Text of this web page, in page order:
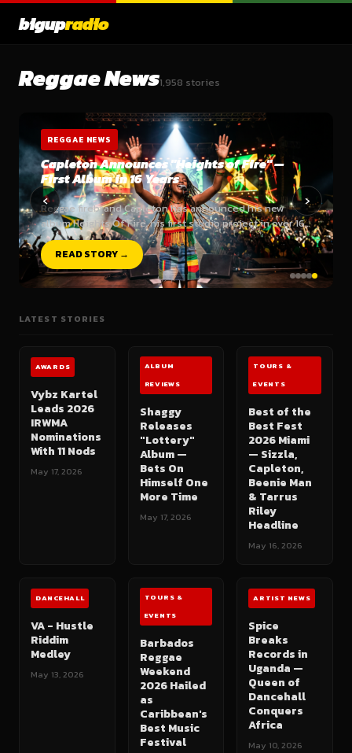
bigupradio
Reggae News1,958 stories
REGGAE NEWS
Capleton Announces "Heights of Fire" —
First Album in 16 Years
Reggae firebrand Capleton has announced his new
album Heights Of Fire, his first studio project in over 16…
READ STORY →
‹ ›
LATEST STORIES
AWARDS
Vybz Kartel
Leads 2026
IRWMA
Nominations
With 11 Nods
May 17, 2026
ALBUM
REVIEWS
Shaggy
Releases
"Lottery"
Album —
Bets On
Himself One
More Time
May 17, 2026
TOURS &
EVENTS
Best of the
Best Fest
2026 Miami
— Sizzla,
Capleton,
Beenie Man
& Tarrus
Riley
Headline
May 16, 2026
DANCEHALL
VA - Hustle
Riddim
Medley
May 13, 2026
TOURS &
EVENTS
Barbados
Reggae
Weekend
2026 Hailed
as
Caribbean's
Best Music
Festival
ARTIST NEWS
Spice
Breaks
Records in
Uganda —
Queen of
Dancehall
Conquers
Africa
May 10, 2026